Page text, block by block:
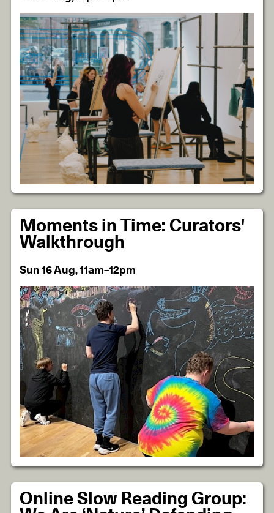
Moments in Time: Curators'
Walkthrough
Sun 16 Aug, 11am–12pm
Online Slow Reading Group: